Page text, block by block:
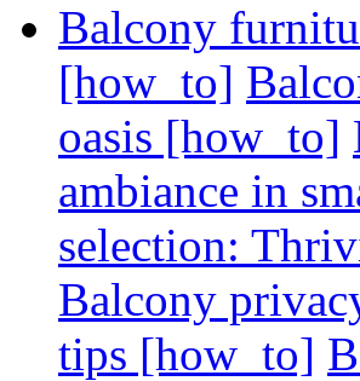
Balcony
[how_to]
oasis [how_to]
ambiance in
selection:
Balcony
tips [how_to]